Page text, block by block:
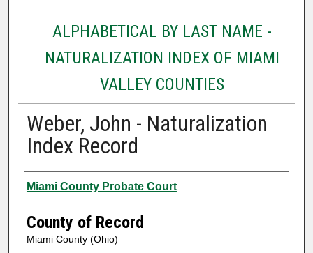
ALPHABETICAL BY LAST NAME -
NATURALIZATION INDEX OF MIAMI
VALLEY COUNTIES
Weber, John - Naturalization
Index Record
Authors
Miami County Probate Court
County of Record
Miami County (Ohio)